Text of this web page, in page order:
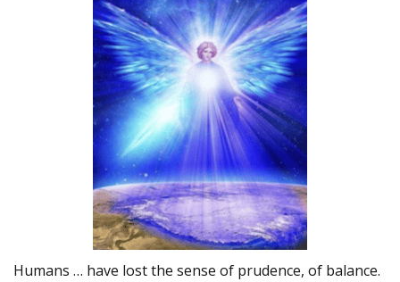
Humans … have lost the sense of prudence, of balance.